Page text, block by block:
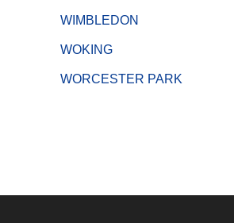
WIMBLEDON
WOKING
WORCESTER PARK